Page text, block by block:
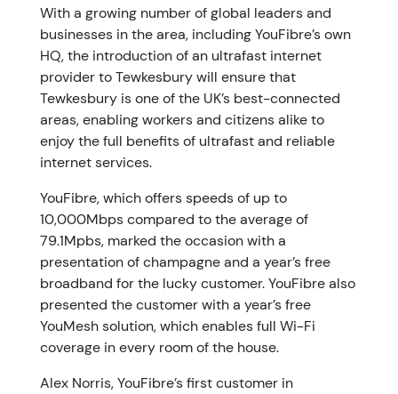
With a growing number of global leaders and
businesses in the area, including YouFibre’s own
HQ, the introduction of an ultrafast internet
provider to Tewkesbury will ensure that
Tewkesbury is one of the UK’s best-connected
areas, enabling workers and citizens alike to
enjoy the full benefits of ultrafast and reliable
internet services.
YouFibre, which offers speeds of up to
10,000Mbps compared to the average of
79.1Mpbs, marked the occasion with a
presentation of champagne and a year’s free
broadband for the lucky customer. YouFibre also
presented the customer with a year’s free
YouMesh solution, which enables full Wi-Fi
coverage in every room of the house.
Alex Norris, YouFibre’s first customer in